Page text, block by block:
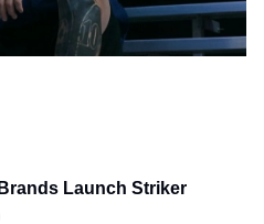
Launch Striker